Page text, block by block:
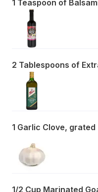
1 Teaspoon of
2 Tablespoons of
1 Garlic Clove, grated
1/2 Cup Marinated